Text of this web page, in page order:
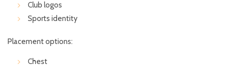
Club logos
Sports identity
Placement options:
Chest